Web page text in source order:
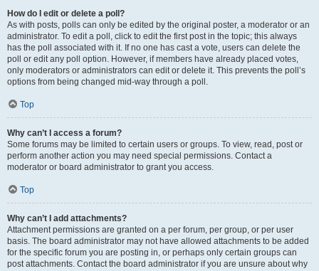
How do I edit or delete a poll?
As with posts, polls can only be edited by the original poster, a moderator or an
administrator. To edit a poll, click to edit the first post in the topic; this always
has the poll associated with it. If no one has cast a vote, users can delete the
poll or edit any poll option. However, if members have already placed votes,
only moderators or administrators can edit or delete it. This prevents the poll’s
options from being changed mid-way through a poll.
Top
Why can’t I access a forum?
Some forums may be limited to certain users or groups. To view, read, post or
perform another action you may need special permissions. Contact a
moderator or board administrator to grant you access.
Top
Why can’t I add attachments?
Attachment permissions are granted on a per forum, per group, or per user
basis. The board administrator may not have allowed attachments to be added
for the specific forum you are posting in, or perhaps only certain groups can
post attachments. Contact the board administrator if you are unsure about why